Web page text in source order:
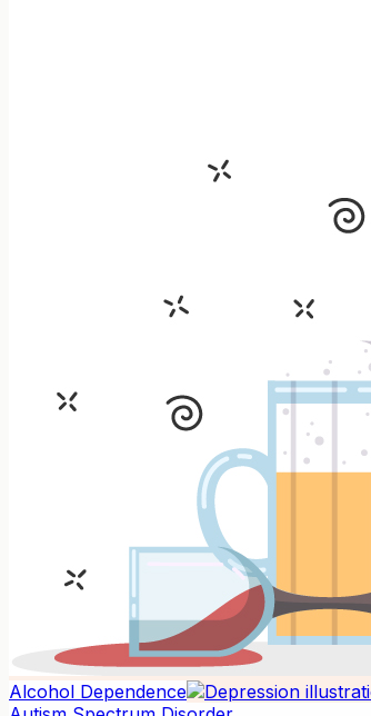
Alcohol Dependence